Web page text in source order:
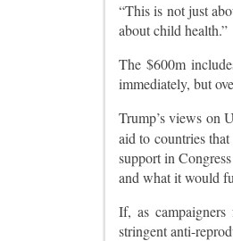
“This is not just
about child health.”
The $600m
immediately, but
Trump’s views on
aid to countries
support in
and what it would
If, as
stringent anti-